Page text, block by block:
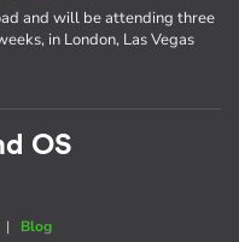
and will be attending three
in London, Las Vegas
OS
| Blog